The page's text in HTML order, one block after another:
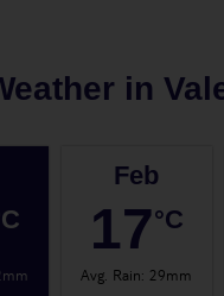
in
Feb
17°C
Avg. Rain: 29mm